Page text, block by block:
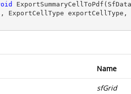
ExportSummaryCellToPdf (
ExportCellType exportCellType,
Name
sfGrid